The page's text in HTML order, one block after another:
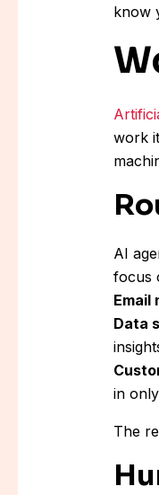
know
work
AI
focus
Email
Data
in
The